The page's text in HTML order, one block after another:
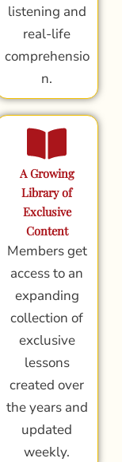
listening and
real-life
comprehensio
n.
A Growing
Library of
Exclusive
Content
Members get
access to an
expanding
collection of
exclusive
lessons
created over
the years and
updated
weekly.